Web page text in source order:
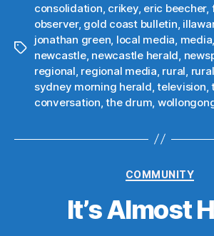
Tags
consolidation crikey, eric beecher,
observer, gold coast bulletin
jonathan green local media media
newcastle, newcastle herald
regional regional media rural
sydney morning herald ,television ,
conversation ,the drum
Categories
COMMUNITY
It’s Almost